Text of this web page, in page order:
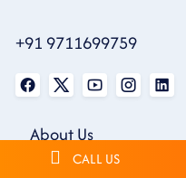
+91 9711699759
About Us
Contact Us
CALL US